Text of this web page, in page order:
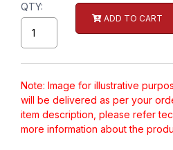
QTY:
ADD TO CART
Note: Image for illustrative
will be delivered as per your
item description, please refer
more information about the